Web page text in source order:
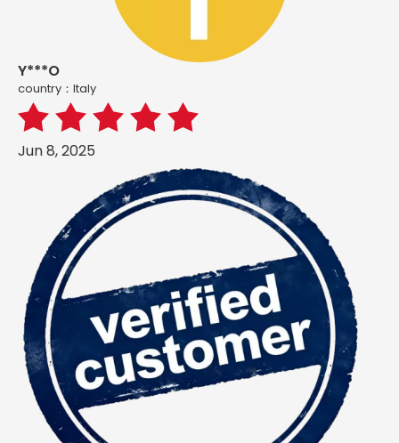
Y***O
country：ltaly
Jun 8, 2025